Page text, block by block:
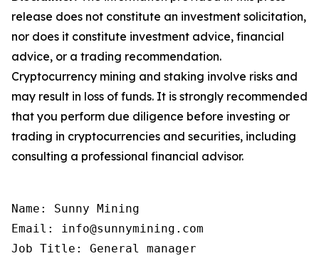
release does not constitute an investment solicitation,
nor does it constitute investment advice, financial
advice, or a trading recommendation.
Cryptocurrency mining and staking involve risks and
may result in loss of funds. It is strongly recommended
that you perform due diligence before investing or
trading in cryptocurrencies and securities, including
consulting a professional financial advisor.
Name: Sunny Mining
Email: info@sunnymining.com
Job Title: General manager